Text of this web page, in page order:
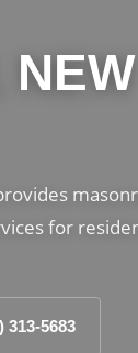
NEW
for
313-5683